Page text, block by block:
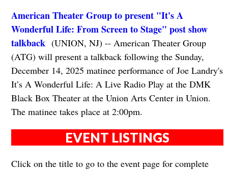
American Theater Group to present "It's A
Wonderful Life: From Screen to Stage" post show
talkback(UNION, NJ) -- American Theater Group
(ATG) will present a talkback following the Sunday,
December 14, 2025 matinee performance of Joe Landry's
It’s A Wonderful Life: A Live Radio Play at the DMK
Black Box Theater at the Union Arts Center in Union.
The matinee takes place at 2:00pm.
EVENT LISTINGS
Click on the title to go to the event page for complete